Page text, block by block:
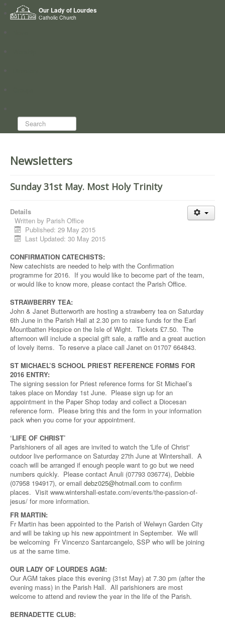
Our Lady of Lourdes
Catholic Church
Home
Who we are
Search...
Newsletters
Sunday 31st May. Most Holy Trinity
Details
Written by Parish Office
Published: 29 May 2015
Last Updated: 30 May 2015
CONFIRMATION CATECHISTS:
New catechists are needed to help with the Confirmation
programme for 2016. If you would like to become part of the team,
or would like to know more, please contact the Parish Office.
STRAWBERRY TEA:
John & Janet Butterworth are hosting a strawberry tea on Saturday
6th June in the Parish Hall at 2.30 pm to raise funds for the Earl
Mountbatten Hospice on the Isle of Wight. Tickets £7.50. The
afternoon will include a special gift sale, a raffle and a great auction
of lovely items. To reserve a place call Janet on 01707 664843.
ST MICHAEL’S SCHOOL PRIEST REFERENCE FORMS FOR
2016 ENTRY:
The signing session for Priest reference forms for St Michael’s
takes place on Monday 1st June. Please sign up for an
appointment in the Paper Shop today and collect a Diocesan
reference form. Please bring this and the form in your information
pack when you come for your appointment.
‘LIFE OF CHRIST’
Parishioners of all ages are invited to watch the 'Life of Christ'
outdoor live performance on Saturday 27th June at Wintershall. A
coach will be arranged if enough people want to go but we need
numbers quickly. Please contact Anuli (07793 036774), Debbie
(07958 194917), or email debz025@hotmail.com to confirm
places. Visit www.wintershall-estate.com/events/the-passion-of-
jesus/ for more information.
FR MARTIN:
Fr Martin has been appointed to the Parish of Welwyn Garden City
and will be taking up his new appointment in September. We will
be welcoming Fr Vincenzo Santarcangelo, SSP who will be joining
us at the same time.
OUR LADY OF LOURDES AGM:
Our AGM takes place this evening (31st May) at 7.30 pm (after the
evening mass) in the Parish Hall. All parishioners are most
welcome to attend and review the year in the life of the Parish.
BERNADETTE CLUB: